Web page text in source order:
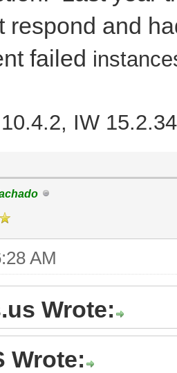
respond and
failed
IW
AM
Wrote:
Wrote: